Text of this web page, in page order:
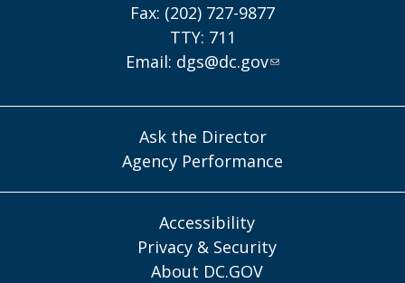
Fax: (202) 727-9877
TTY: 711
Email: dgs@dc.gov
Ask the Director
Agency Performance
Accessibility
Privacy & Security
About DC.GOV